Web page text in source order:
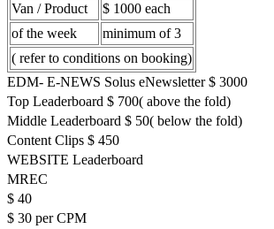
Van / Product
$ 1000 each
of the week
minimum of 3
( refer to conditions on booking)
EDM- E-NEWS Solus eNewsletter $ 3000
Top Leaderboard $ 700( above the fold)
Middle Leaderboard $ 50( below the fold)
Content Clips $ 450
WEBSITE Leaderboard
MREC
$ 40
$ 30 per CPM